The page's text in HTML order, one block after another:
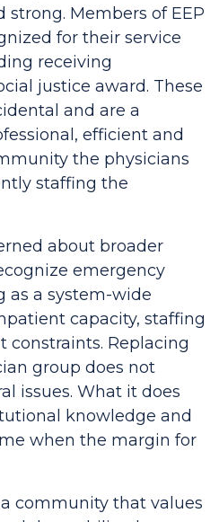
strong. Members of EEP
for their service
receiving
justice award. These
and are a
efficient and
the physicians
staffing the
about broader
emergency
as a system-wide
capacity, staffing
constraints. Replacing
group does not
issues. What it does
knowledge and
when the margin for
community that values